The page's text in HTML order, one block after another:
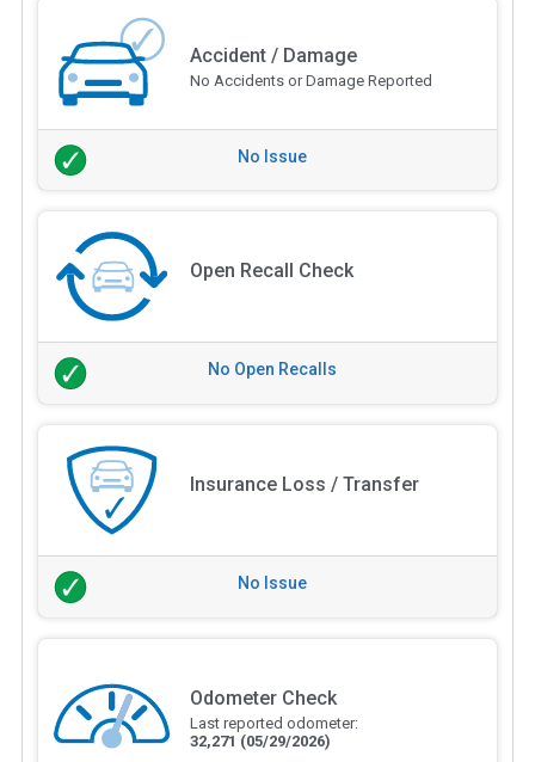
Accident / Damage
No Accidents or Damage Reported
No Issue
Open Recall Check
No Open Recalls
Insurance Loss / Transfer
No Issue
Odometer Check
Last reported odometer:
32,271 (05/29/2026)